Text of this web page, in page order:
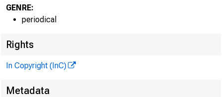
GENRE:
periodical
Rights
In Copyright (InC)
Metadata